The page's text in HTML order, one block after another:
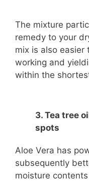
The mixture
remedy to your
mix is also easier
working and
within the
3. Tea tree
spots
Aloe Vera has
subsequently
moisture